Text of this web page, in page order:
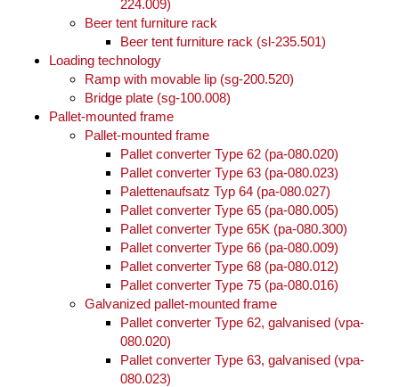
224.009)
Beer tent furniture rack
Beer tent furniture rack (sl-235.501)
Loading technology
Ramp with movable lip (sg-200.520)
Bridge plate (sg-100.008)
Pallet-mounted frame
Pallet-mounted frame
Pallet converter Type 62 (pa-080.020)
Pallet converter Type 63 (pa-080.023)
Palettenaufsatz Typ 64 (pa-080.027)
Pallet converter Type 65 (pa-080.005)
Pallet converter Type 65K (pa-080.300)
Pallet converter Type 66 (pa-080.009)
Pallet converter Type 68 (pa-080.012)
Pallet converter Type 75 (pa-080.016)
Galvanized pallet-mounted frame
Pallet converter Type 62, galvanised (vpa-
080.020)
Pallet converter Type 63, galvanised (vpa-
080.023)